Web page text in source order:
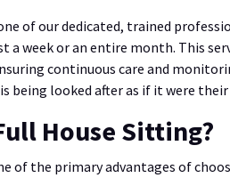
of our dedicated, trained
a week or an entire month. This
continuous care and
being looked after as if it were their
House Sitting?
of the primary advantages of